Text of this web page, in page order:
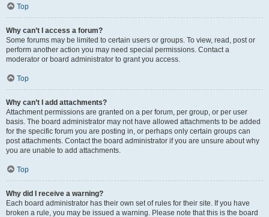
Top
Why can’t I access a forum?
Some forums may be limited to certain users or groups. To view, read, post or
perform another action you may need special permissions. Contact a
moderator or board administrator to grant you access.
Top
Why can’t I add attachments?
Attachment permissions are granted on a per forum, per group, or per user
basis. The board administrator may not have allowed attachments to be added
for the specific forum you are posting in, or perhaps only certain groups can
post attachments. Contact the board administrator if you are unsure about why
you are unable to add attachments.
Top
Why did I receive a warning?
Each board administrator has their own set of rules for their site. If you have
broken a rule, you may be issued a warning. Please note that this is the board